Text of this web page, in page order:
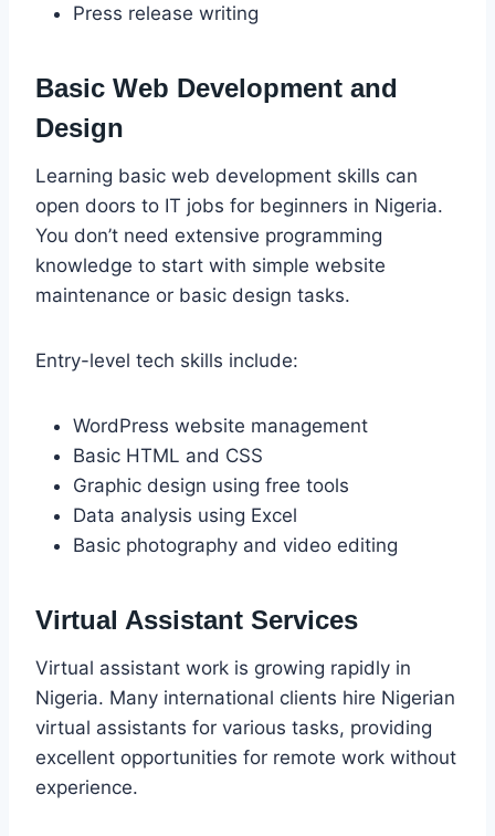
Press release writing
Basic Web Development and
Design
Learning basic web development skills can
open doors to IT jobs for beginners in Nigeria.
You don’t need extensive programming
knowledge to start with simple website
maintenance or basic design tasks.
Entry-level tech skills include:
WordPress website management
Basic HTML and CSS
Graphic design using free tools
Data analysis using Excel
Basic photography and video editing
Virtual Assistant Services
Virtual assistant work is growing rapidly in
Nigeria. Many international clients hire Nigerian
virtual assistants for various tasks, providing
excellent opportunities for remote work without
experience.